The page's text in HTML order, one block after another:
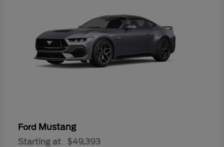
Ford Mustang
Starting at $49,393